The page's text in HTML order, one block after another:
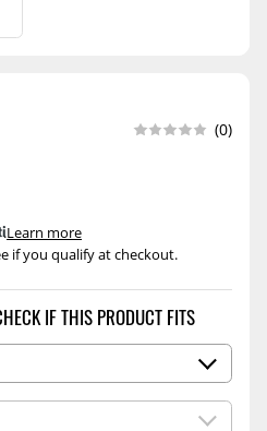
(0)
if you qualify at checkout.
.Learn more
IF THIS PRODUCT FITS